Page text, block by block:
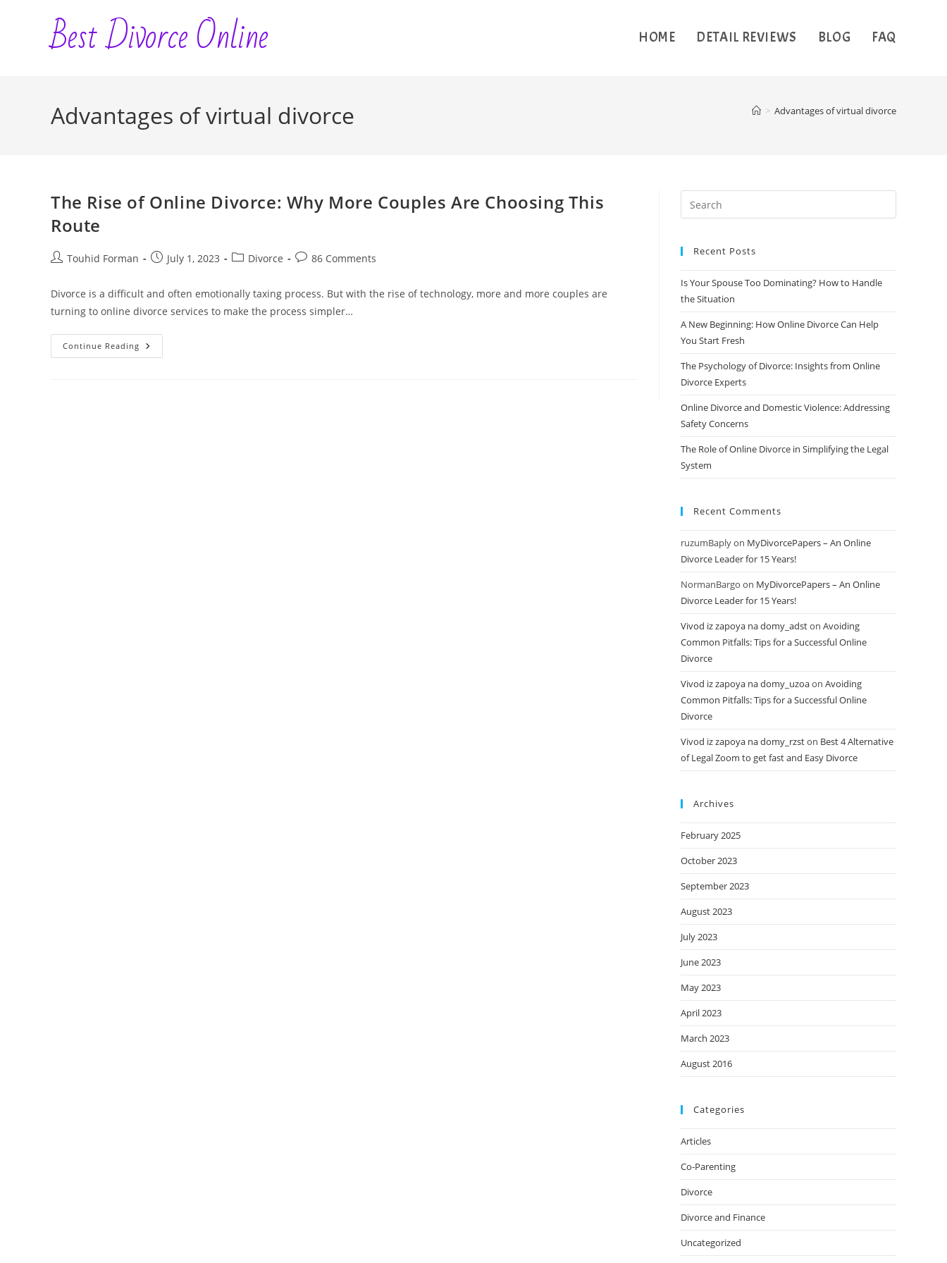
Best Divorce Online HOME DETAIL REVIEWS BLOG FAQ
Advantages of virtual divorce > Advantages of virtual divorce
The Rise of Online Divorce: Why More Couples Are Choosing This
Route
PostTouhid Forman
PostJuly 1, 2023
PostDivorce
Post86 Comments
Divorce is a difficult and often emotionally taxing process. But with the rise of technology, more and more couples are
turning to online divorce services to make the process simpler…
Continue Reading The
Rise
Recent Posts
Is Your Spouse Too Dominating? How to Handle
the Situation
A New Beginning: How Online Divorce Can Help
You Start Fresh
The Psychology of Divorce: Insights from Online
Divorce Experts
Online Divorce and Domestic Violence: Addressing
Safety Concerns
The Role of Online Divorce in Simplifying the Legal
System
Recent Comments
ruzumBaplyon MyDivorcePapers – An Online
Divorce Leader for 15 Years!
NormanBargo on MyDivorcePapers – An Online
Divorce Leader for 15 Years!
Vivod iz zapoya na domy_adston Avoiding
Common Pitfalls: Tips for a Successful Online
Divorce
Vivod iz zapoya na domy_uzoaon Avoiding
Common Pitfalls: Tips for a Successful Online
Divorce
Vivod iz zapoya na domy_rzston Best 4 Alternative
of Legal Zoom to get fast and Easy Divorce
Archives
February 2025
October 2023
September 2023
August 2023
July 2023
June 2023
May 2023
April 2023
March 2023
August 2016
Categories
Articles
Co-Parenting
Divorce
Divorce and Finance
Uncategorized